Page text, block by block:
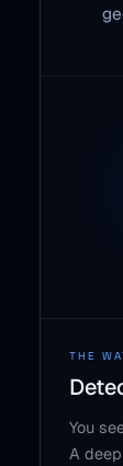
THE
You
A